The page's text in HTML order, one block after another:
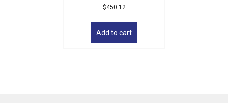
$450.12
Add to cart